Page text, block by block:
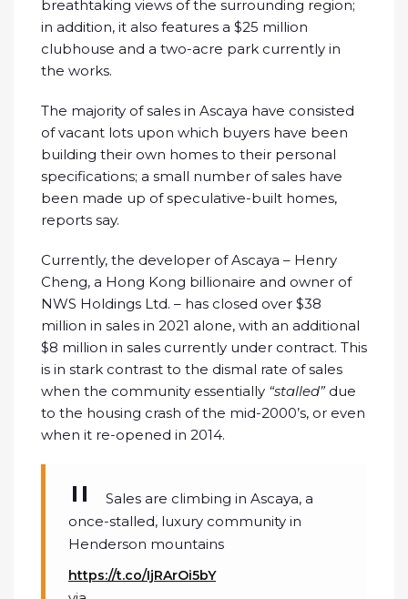
breathtaking views of the surrounding region;
in addition, it also features a $25 million
clubhouse and a two-acre park currently in
the works.
The majority of sales in Ascaya have consisted
of vacant lots upon which buyers have been
building their own homes to their personal
specifications; a small number of sales have
been made up of speculative-built homes,
reports say.
Currently, the developer of Ascaya – Henry
Cheng, a Hong Kong billionaire and owner of
NWS Holdings Ltd. – has closed over $38
million in sales in 2021 alone, with an additional
$8 million in sales currently under contract. This
is in stark contrast to the dismal rate of sales
when the community essentially “stalled” due
to the housing crash of the mid-2000’s, or even
when it re-opened in 2014.
Sales are climbing in Ascaya, a
once-stalled, luxury community in
Henderson mountains
https://t.co/IjRArOi5bY